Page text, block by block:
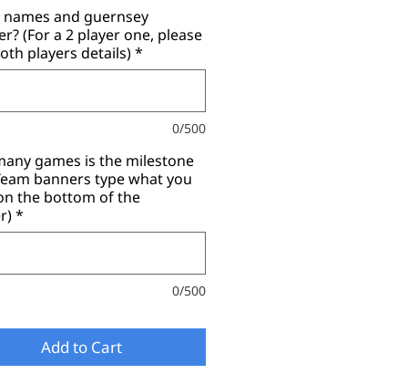
names and guernsey
(For a 2 player one, please
players details)*
0/500
games is the milestone
banners type what you
the bottom of the
*
0/500
Add to Cart